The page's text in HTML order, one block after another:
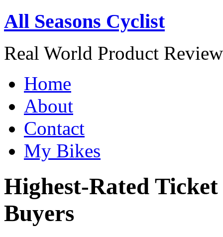
All Seasons Cyclist
Real World Product
Home
About
Contact
My Bikes
Highest-Rated
Buyers